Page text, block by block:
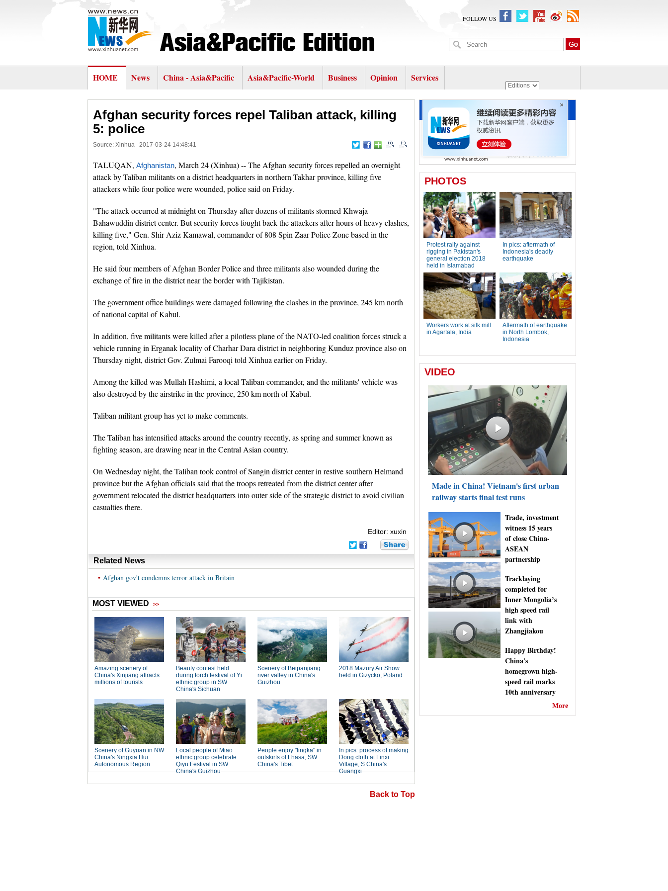
FOLLOW US
HOME News China - Asia&Pacific Asia&Pacific-World Business Opinion Services
Afghan security forces repel Taliban attack, killing
5: police
Source: Xinhua 2017-03-24 14:48:41
TALUQAN, Afghanistan, March 24 (Xinhua) -- The Afghan security forces repelled an overnight
attack by Taliban militants on a district headquarters in northern Takhar province, killing five
attackers while four police were wounded, police said on Friday.
"The attack occurred at midnight on Thursday after dozens of militants stormed Khwaja
Bahawuddin district center. But security forces fought back the attackers after hours of heavy clashes,
killing five," Gen. Shir Aziz Kamawal, commander of 808 Spin Zaar Police Zone based in the
region, told Xinhua.
He said four members of Afghan Border Police and three militants also wounded during the
exchange of fire in the district near the border with Tajikistan.
The government office buildings were damaged following the clashes in the province, 245 km north
of national capital of Kabul.
In addition, five militants were killed after a pilotless plane of the NATO-led coalition forces struck a
vehicle running in Erganak locality of Charhar Dara district in neighboring Kunduz province also on
Thursday night, district Gov. Zulmai Farooqi told Xinhua earlier on Friday.
Among the killed was Mullah Hashimi, a local Taliban commander, and the militants' vehicle was
also destroyed by the airstrike in the province, 250 km north of Kabul.
Taliban militant group has yet to make comments.
The Taliban has intensified attacks around the country recently, as spring and summer known as
fighting season, are drawing near in the Central Asian country.
On Wednesday night, the Taliban took control of Sangin district center in restive southern Helmand
province but the Afghan officials said that the troops retreated from the district center after
government relocated the district headquarters into outer side of the strategic district to avoid civilian
casualties there.
Editor: xuxin
Related News
• Afghan gov't condemns terror attack in Britain
Back to Top